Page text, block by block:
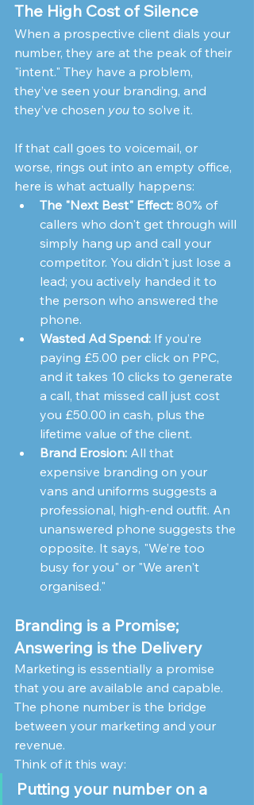
The High Cost of Silence
When a prospective client dials your
number, they are at the peak of their
"intent." They have a problem,
they’ve seen your branding, and
they’ve chosen you to solve it.
If that call goes to voicemail, or
worse, rings out into an empty office,
here is what actually happens:
The "Next Best" Effect: 80% of
callers who don't get through will
simply hang up and call your
competitor. You didn't just lose a
lead; you actively handed it to
the person who answered the
phone.
Wasted Ad Spend: If you’re
paying £5.00 per click on PPC,
and it takes 10 clicks to generate
a call, that missed call just cost
you £50.00 in cash, plus the
lifetime value of the client.
Brand Erosion: All that
expensive branding on your
vans and uniforms suggests a
professional, high-end outfit. An
unanswered phone suggests the
opposite. It says, "We’re too
busy for you" or "We aren't
organised."
Branding is a Promise;
Answering is the Delivery
Marketing is essentially a promise
that you are available and capable.
The phone number is the bridge
between your marketing and your
revenue.
Think of it this way:
Putting your number on a